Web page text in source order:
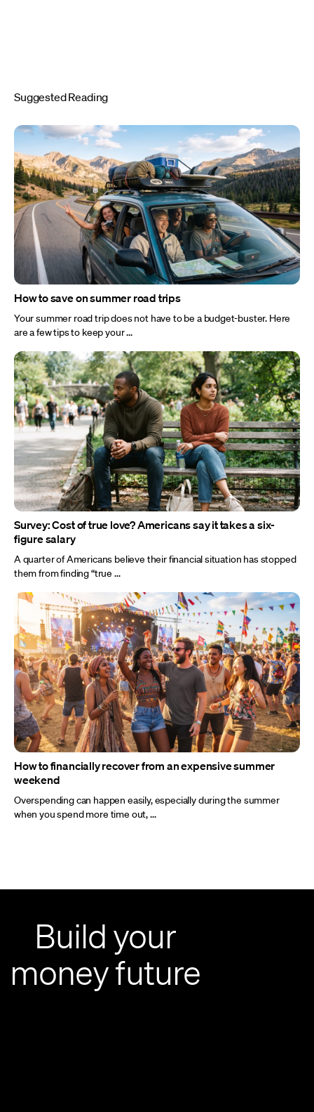
Suggested Reading
How to save on summer road trips
Your summer road trip does not have to be a budget-buster. Here
are a few tips to keep your ...
Survey: Cost of true love? Americans say it takes a six-
figure salary
A quarter of Americans believe their financial situation has stopped
them from finding “true ...
How to financially recover from an expensive summer
weekend
Overspending can happen easily, especially during the summer
when you spend more time out, ...
Build your
money future